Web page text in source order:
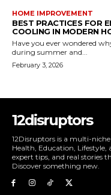
HOME IMPROVEMENT
BEST PRACTICES FOR
COOLING IN MODERN
Have you ever wondered
during summer and...
February 3, 2026
12disruptors
12Disruptors is a multi-
Health, Education,
expert tips, and real stories
Discover something new.